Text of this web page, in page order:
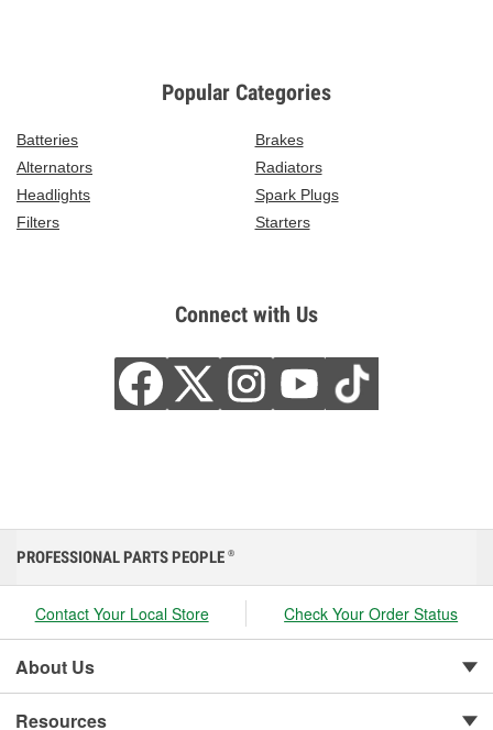
Popular Categories
Batteries
Brakes
Alternators
Radiators
Headlights
Spark Plugs
Filters
Starters
Connect with Us
PROFESSIONAL PARTS PEOPLE ®
Contact Your Local Store Check Your Order Status
About Us
Resources